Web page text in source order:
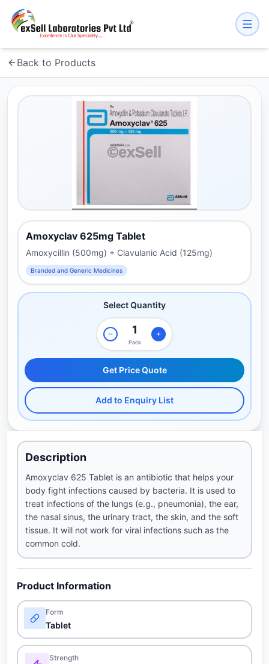
Back to Products
Amoxyclav 625mg Tablet
Amoxycillin (500mg) + Clavulanic Acid (125mg)
Branded and Generic Medicines
Select Quantity
Pack
Get Price Quote
Add to Enquiry List
Description
Amoxyclav 625 Tablet is an antibiotic that helps your
body fight infections caused by bacteria. It is used to
treat infections of the lungs (e.g., pneumonia), the ear,
the nasal sinus, the urinary tract, the skin, and the soft
tissue. It will not work for viral infections such as the
common cold.
Product Information
Form
Tablet
Strength